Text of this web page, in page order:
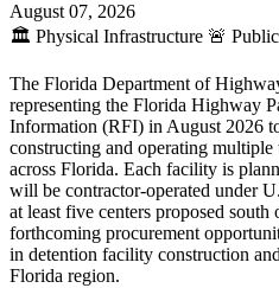
August 07, 2026
🏛️ Physical Infrastructure 🚨
The Florida Department of
representing the Florida Highway
Information (RFI) in August 2026
constructing and operating multiple
across Florida. Each facility is
will be contractor-operated under
at least five centers proposed
forthcoming procurement
in detention facility construction
Florida region.